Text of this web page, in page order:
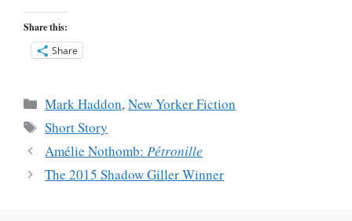
Share this:
Share
Categories
Mark Haddon,New Yorker Fiction
Tags
Short Story
Amélie Nothomb:Pétronille
The 2015 Shadow Giller Winner